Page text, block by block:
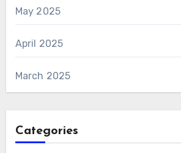
May 2025
April 2025
March 2025
Categories